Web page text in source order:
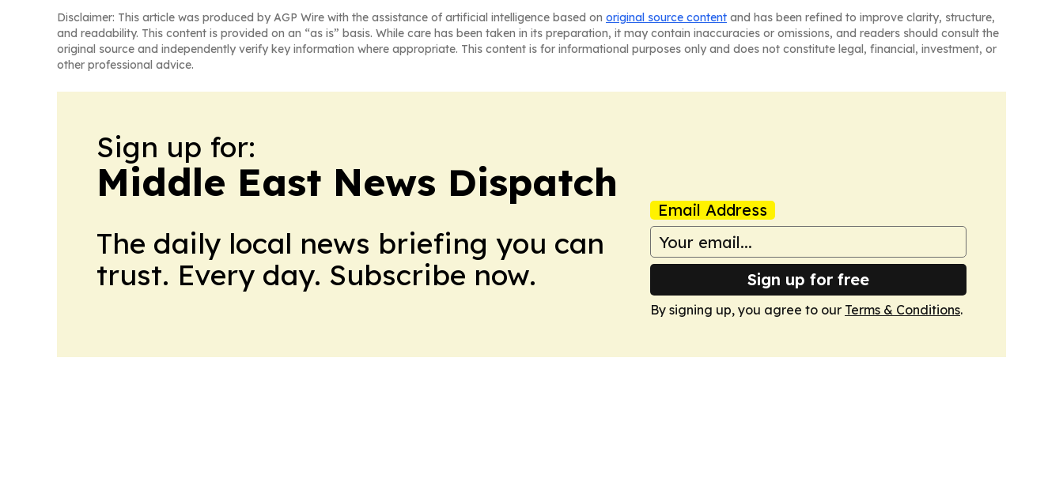
Disclaimer: This article was produced by AGP Wire with the assistance of artificial intelligence based on original source content and has been refined to improve clarity, structure,
and readability. This content is provided on an “as is” basis. While care has been taken in its preparation, it may contain inaccuracies or omissions, and readers should consult the
original source and independently verify key information where appropriate. This content is for informational purposes only and does not constitute legal, financial, investment, or
other professional advice.
Sign up for:
Middle East News Dispatch
The daily local news briefing you can
trust. Every day. Subscribe now.
Email Address
Sign up for free
By signing up, you agree to our Terms & Conditions.